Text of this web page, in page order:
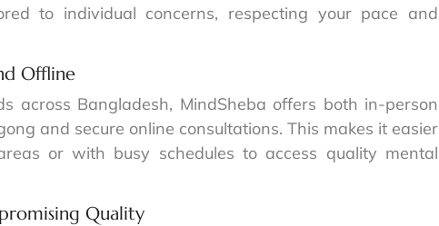
to individual concerns, respecting your pace and
Offline
across Bangladesh, MindSheba offers both in-person
and secure online consultations. This makes it easier
or with busy schedules to access quality mental
Quality